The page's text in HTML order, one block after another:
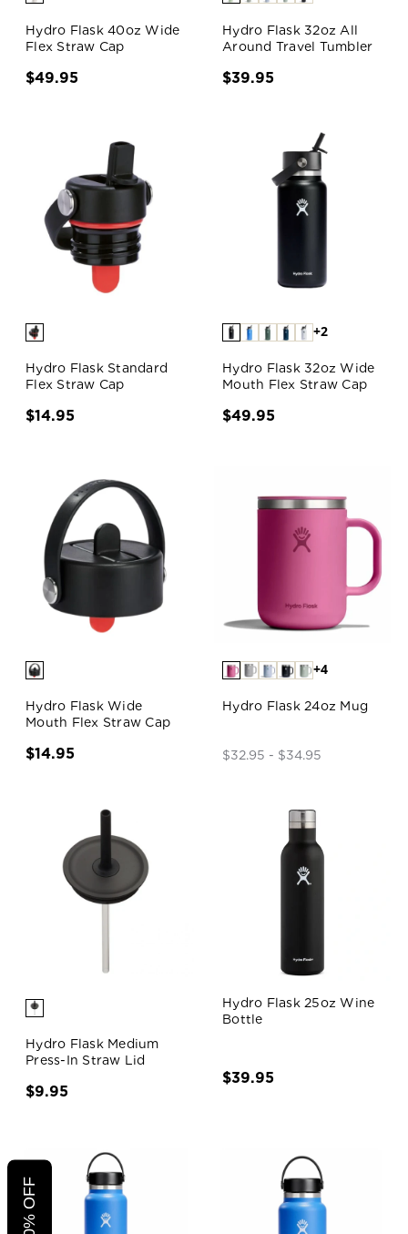
Hydro Flask 40oz Wide
Flex Straw Cap
$49.95
Hydro Flask 32oz All
Around Travel Tumbler
$39.95
Hydro Flask Standard
Flex Straw Cap
$14.95
+2
Hydro Flask 32oz Wide
Mouth Flex Straw Cap
$49.95
Hydro Flask Wide
Mouth Flex Straw Cap
$14.95
+4
Hydro Flask 24oz Mug
$32.95 - $34.95
Hydro Flask Medium
Press-In Straw Lid
$9.95
Hydro Flask 25oz Wine
Bottle
$39.95